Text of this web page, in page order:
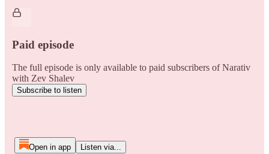
Paid episode
The full episode is only available to paid subscribers of Narativ
with Zev Shalev
Subscribe to listen
Open in app Listen via...